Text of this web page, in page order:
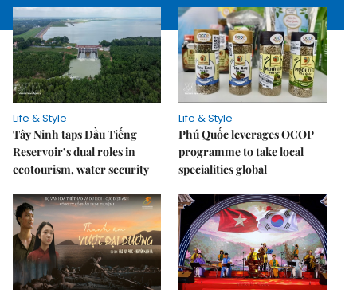
Life & Style
Tây Ninh taps Dầu Tiếng
Reservoir’s dual roles in
ecotourism, water security
Life & Style
Phú Quốc leverages OCOP
programme to take local
specialities global